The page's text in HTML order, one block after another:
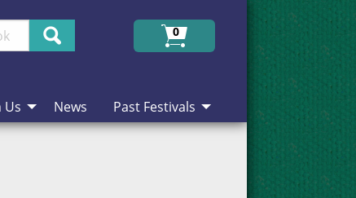
Search
0
Us News Past Festivals